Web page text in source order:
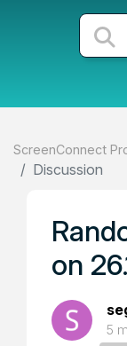
ScreenConnect
Discussion
on
5